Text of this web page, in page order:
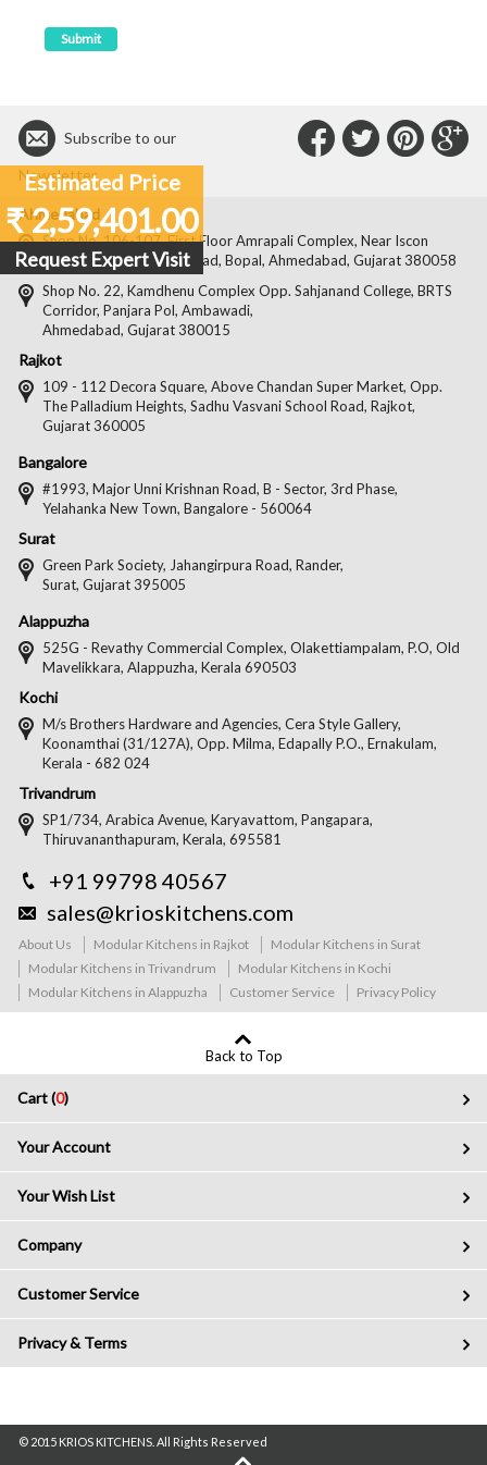
Estimated Price
₹ 2,59,401.00
Request Expert Visit
Subscribe to our
Newsletter
on
on
on
Twitter
Connect
on
Facebook
Ahmedabad
Shop No. 106-107, First Floor Amrapali Complex, Near Iscon
Platinum, Bopal Cross Road, Bopal, Ahmedabad, Gujarat 380058
Shop No. 22, Kamdhenu Complex Opp. Sahjanand College, BRTS
Corridor, Panjara Pol, Ambawadi,
Ahmedabad, Gujarat 380015
Rajkot
109 - 112 Decora Square, Above Chandan Super Market, Opp.
The Palladium Heights, Sadhu Vasvani School Road, Rajkot,
Gujarat 360005
Bangalore
#1993, Major Unni Krishnan Road, B - Sector, 3rd Phase,
Yelahanka New Town, Bangalore - 560064
Surat
Green Park Society, Jahangirpura Road, Rander,
Surat, Gujarat 395005
Alappuzha
525G - Revathy Commercial Complex, Olakettiampalam, P.O, Old
Mavelikkara, Alappuzha, Kerala 690503
Kochi
M/s Brothers Hardware and Agencies, Cera Style Gallery,
Koonamthai (31/127A), Opp. Milma, Edapally P.O., Ernakulam,
Kerala - 682 024
Trivandrum
SP1/734, Arabica Avenue, Karyavattom, Pangapara,
Thiruvananthapuram, Kerala, 695581
+91 99798 40567
sales@krioskitchens.com
About Us Modular Kitchens in Rajkot
Modular Kitchens in Surat
Modular Kitchens in Trivandrum
Modular Kitchens in Kochi
Modular Kitchens in Alappuzha
Customer Service Privacy Policy
Back to Top
Cart (0)
Your Account
Your Wish List
Company
Customer Service
Privacy & Terms
© 2015 KRIOS KITCHENS. All Rights Reserved